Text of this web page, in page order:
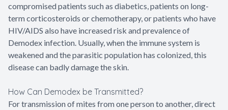
compromised patients such as diabetics, patients on long-
term corticosteroids or chemotherapy, or patients who have
HIV/AIDS also have increased risk and prevalence of
Demodex infection. Usually, when the immune system is
weakened and the parasitic population has colonized, this
disease can badly damage the skin.
How Can Demodex be Transmitted?
For transmission of mites from one person to another, direct